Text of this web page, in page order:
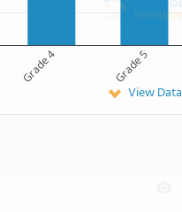
Grade 4 Grade 5
View Data